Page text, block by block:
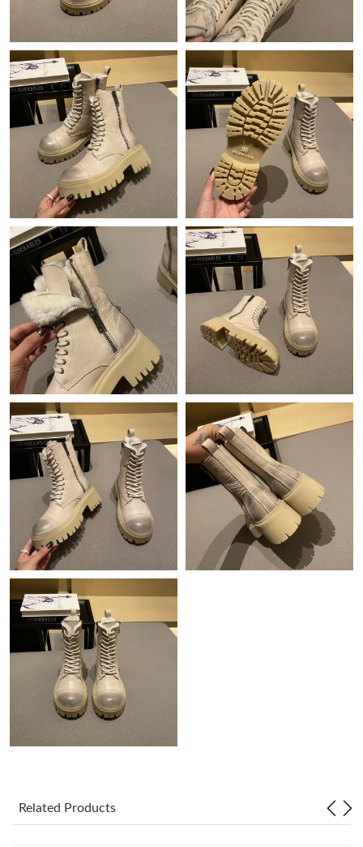
Just Sold: Grace from Miami on May 14, 2026 at 4:08 PM.
Just Sold: Chris from Kansas City on Jul 31, 2026 at 11:48 PM.
Just Sold: George from Washington, D.C. on Jun 04, 2026 at
10:12 PM.
Just Sold: George from Berlin on May 26, 2026 at 3:43 PM.
Just Sold: Milo from New York on Jul 14, 2026 at 11:13 PM.
Just Sold: Ian from Nashville on Jul 21, 2026 at 9:39 PM.
Just Sold: Grace from Tokyo on May 28, 2026 at 4:55 PM.
Just Sold: Nate from Hong Kong on Jun 19, 2026 at 5:07 PM.
Just Sold: Paul from Denver on Aug 06, 2026 at 7:17 PM.
Just Sold: Diana from Los Angeles on Aug 03, 2026 at 9:57 AM.
Just Sold: Sam from Berlin on Jul 20, 2026 at 8:29 AM.
Just Sold: Kyle from Detroit on Jul 08, 2026 at 8:16 PM.
Just Sold: Megan from New York on Jun 08, 2026 at 10:31 PM.
Just Sold: Alice from Denver on Jul 12, 2026 at 11:06 AM.
Just Sold: Liam from Portland on Jun 24, 2026 at 10:59 AM.
Just Sold: Charlie from Orlando on Jun 19, 2026 at 6:35 PM.
Related Products